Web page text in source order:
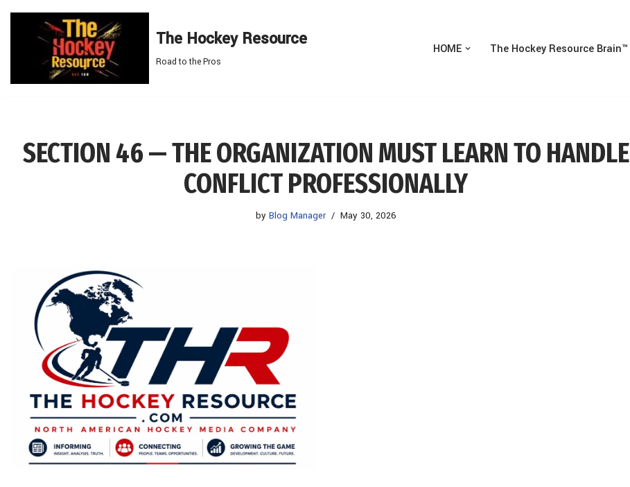
The Hockey Resource
Road to the Pros
HOME The Hockey Resource Brain™
SECTION 46 — THE ORGANIZATION MUST LEARN TO HANDLE
CONFLICT PROFESSIONALLY
by Blog Manager May 30, 2026